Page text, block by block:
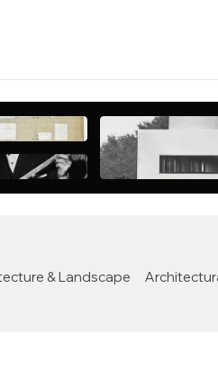
& Landscape